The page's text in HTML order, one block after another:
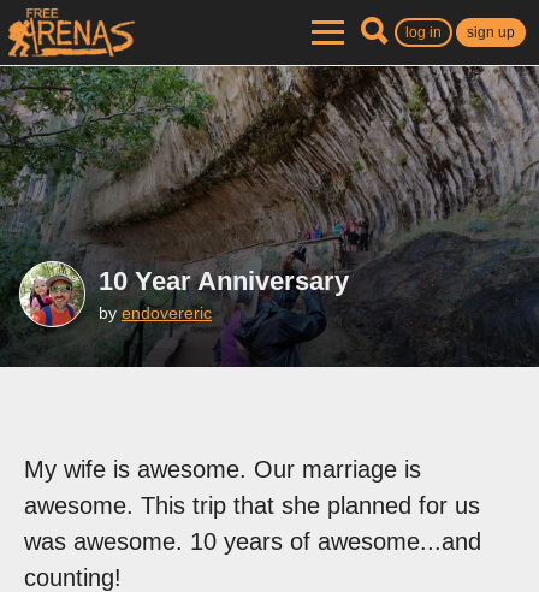
log in sign up
10 Year Anniversary
by endovereric
My wife is awesome. Our marriage is
awesome. This trip that she planned for us
was awesome. 10 years of awesome...and
counting!